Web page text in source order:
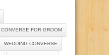
CONVERSE FOR GROOM
WEDDING CONVERSE